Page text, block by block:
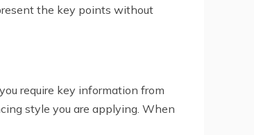
the key points without
require key information from
style you are applying. When